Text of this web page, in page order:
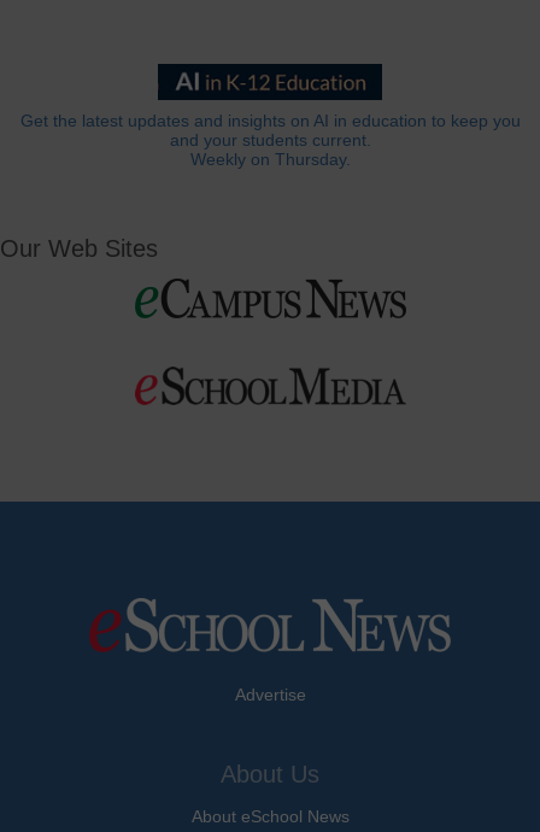
Get the latest updates and insights on AI in education to keep you
and your students current.
Weekly on Thursday.
Our Web Sites
Advertise
About Us
About eSchool News